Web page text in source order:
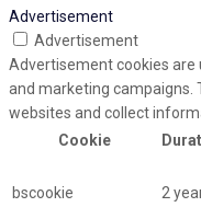
Advertisement
Advertisement
Advertisement cookies are
and marketing campaigns.
websites and collect
Cookie
bscookie 2